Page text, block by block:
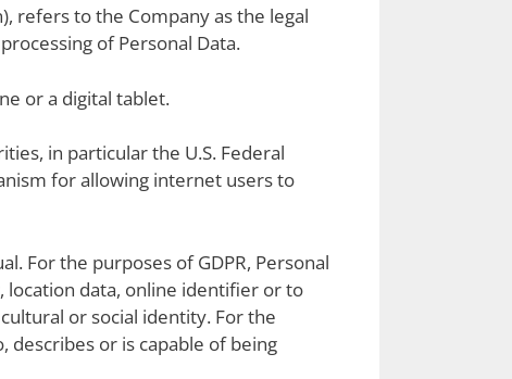
refers to the Company as the legal
of Personal Data.
or a digital tablet.
in particular the U.S. Federal
for allowing internet users to
For the purposes of GDPR, Personal
location data, online identifier or to
or social identity. For the
describes or is capable of being